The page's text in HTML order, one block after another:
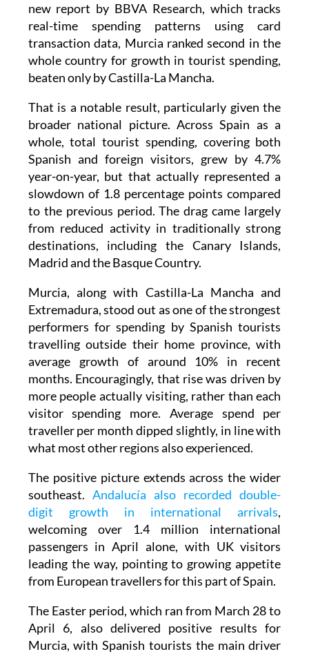
new report by BBVA Research, which tracks
real-time spending patterns using card
transaction data, Murcia ranked second in the
whole country for growth in tourist spending,
beaten only by Castilla-La Mancha.
That is a notable result, particularly given the
broader national picture. Across Spain as a
whole, total tourist spending, covering both
Spanish and foreign visitors, grew by 4.7%
year-on-year, but that actually represented a
slowdown of 1.8 percentage points compared
to the previous period. The drag came largely
from reduced activity in traditionally strong
destinations, including the Canary Islands,
Madrid and the Basque Country.
Murcia, along with Castilla-La Mancha and
Extremadura, stood out as one of the strongest
performers for spending by Spanish tourists
travelling outside their home province, with
average growth of around 10% in recent
months. Encouragingly, that rise was driven by
more people actually visiting, rather than each
visitor spending more. Average spend per
traveller per month dipped slightly, in line with
what most other regions also experienced.
The positive picture extends across the wider
southeast. Andalucía also recorded double-
digit growth in international arrivals,
welcoming over 1.4 million international
passengers in April alone, with UK visitors
leading the way, pointing to growing appetite
from European travellers for this part of Spain.
The Easter period, which ran from March 28 to
April 6, also delivered positive results for
Murcia, with Spanish tourists the main driver